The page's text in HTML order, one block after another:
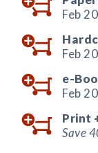
Feb
Feb
e-
Feb
Print
Save